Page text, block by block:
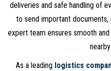
deliveries and safe handling of
to send important
expert team ensures smooth
As a leading logistics